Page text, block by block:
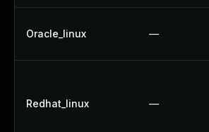
Oracle_linux —
Redhat_linux —